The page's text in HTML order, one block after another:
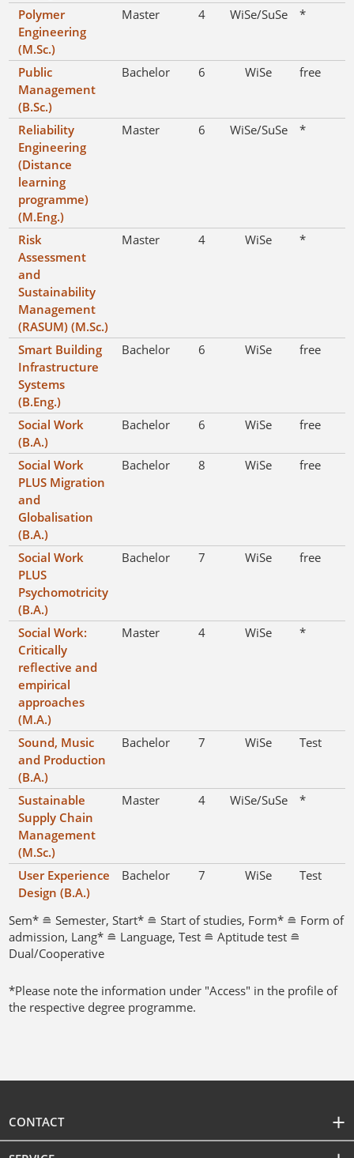
Polymer
Engineering
(M.Sc.)
Master 4 WiSe/SuSe *
Public
Management
(B.Sc.)
Bachelor 6 WiSe free
Reliability
Engineering
(Distance
learning
programme)
(M.Eng.)
Master 6 WiSe/SuSe *
Risk
Assessment
and
Sustainability
Management
(RASUM) (M.Sc.)
Master 4 WiSe *
Smart Building
Infrastructure
Systems
(B.Eng.)
Bachelor 6 WiSe free
Social Work
(B.A.)
Bachelor 6 WiSe free
Social Work
PLUS Migration
and
Globalisation
(B.A.)
Bachelor 8 WiSe free
Social Work
PLUS
Psychomotricity
(B.A.)
Bachelor 7 WiSe free
Social Work:
Critically
reflective and
empirical
approaches
(M.A.)
Master 4 WiSe *
Sound, Music
and Production
(B.A.)
Bachelor 7 WiSe Test
Sustainable
Supply Chain
Management
(M.Sc.)
Master 4 WiSe/SuSe *
User Experience
Design (B.A.)
Bachelor 7 WiSe Test
Sem* ≘ Semester, Start* ≘ Start of studies, Form* ≘ Form of
admission, Lang* ≘ Language, Test ≘ Aptitude test ≘
Dual/Cooperative
*Please note the information under "Access" in the profile of
the respective degree programme.
CONTACT